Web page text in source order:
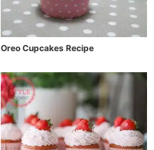
Oreo Cupcakes Recipe